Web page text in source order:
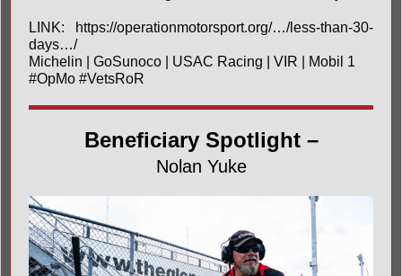
LINK:
https://operationmotorsport.org/…/less-than-30-
days…/
Michelin
GoSunoco USAC Racing
| VIR | Mobil 1
#OpMo #VetsRoR
Beneficiary Spotlight –
Nolan Yuke